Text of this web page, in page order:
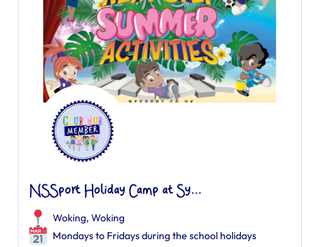
NSSport Holiday Camp at Sy...
Woking, Woking
Mondays to Fridays during the school holidays